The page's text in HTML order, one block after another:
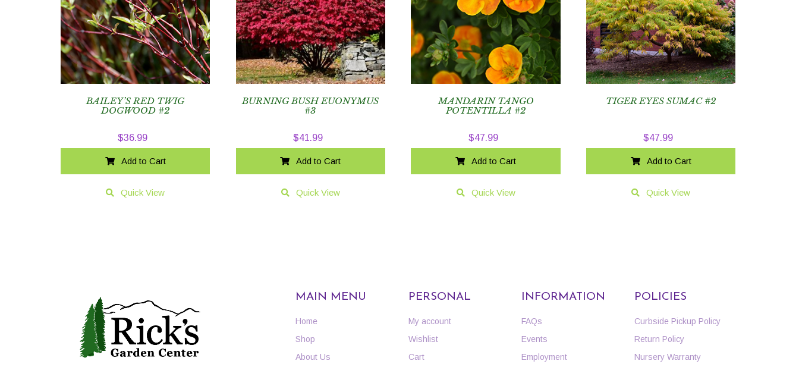
BAILEY’S RED TWIG
DOGWOOD #2
$36.99
Add to Cart
Quick View
BURNING BUSH EUONYMUS
#3
$41.99
Add to Cart
Quick View
MANDARIN TANGO
POTENTILLA #2
$47.99
Add to Cart
Quick View
TIGER EYES SUMAC #2
$47.99
Add to Cart
Quick View
MAIN MENU
Home
Shop
About Us
PERSONAL
My account
Wishlist
Cart
INFORMATION
FAQs
Events
Employment
POLICIES
Curbside Pickup Policy
Return Policy
Nursery Warranty